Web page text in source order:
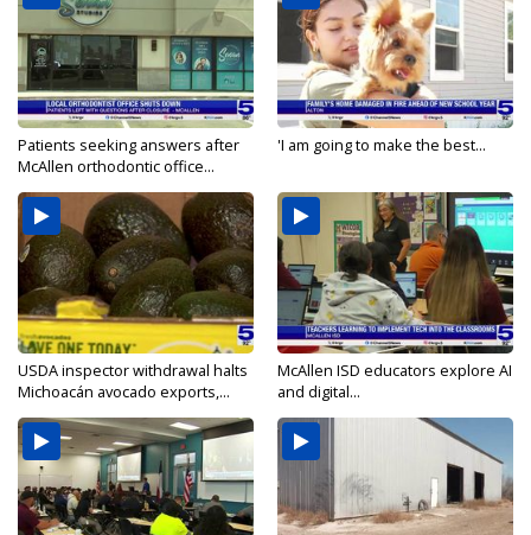
Patients seeking answers after
McAllen orthodontic office...
'I am going to make the best...
USDA inspector withdrawal halts
Michoacán avocado exports,...
McAllen ISD educators explore AI
and digital...